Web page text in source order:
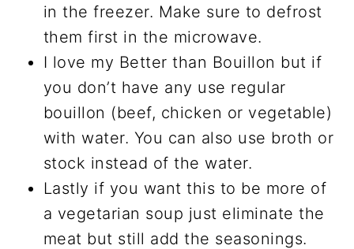
in the freezer. Make sure to defrost
them first in the microwave.
I love my Better than Bouillon but if
you don’t have any use regular
bouillon (beef, chicken or vegetable)
with water. You can also use broth or
stock instead of the water.
Lastly if you want this to be more of
a vegetarian soup just eliminate the
meat but still add the seasonings.